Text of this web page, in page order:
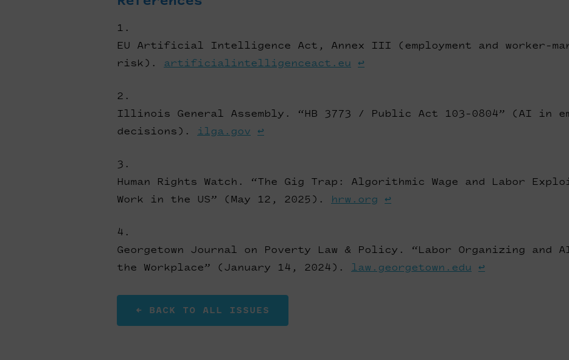
EU Artificial Intelligence Act, Annex III (employment and worker-
risk). artificialintelligenceact.eu ↩
Illinois General Assembly. “HB 3773 / Public Act 103-0804” (AI in
decisions). ilga.gov ↩
Human Rights Watch. “The Gig Trap: Algorithmic Wage and Labor
Work in the US” (May 12, 2025). hrw.org ↩
Georgetown Journal on Poverty Law & Policy. “Labor Organizing and
the Workplace” (January 14, 2024). law.georgetown.edu ↩
← BACK TO ALL ISSUES